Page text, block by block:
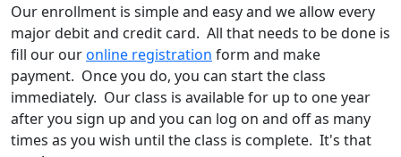
Our enrollment is simple and easy and we allow every
major debit and credit card. All that needs to be done is
fill our ouronline registration form and make
payment. Once you do, you can start the class
immediately. Our class is available for up to one year
after you sign up and you can log on and off as many
times as you wish until the class is complete. It's that